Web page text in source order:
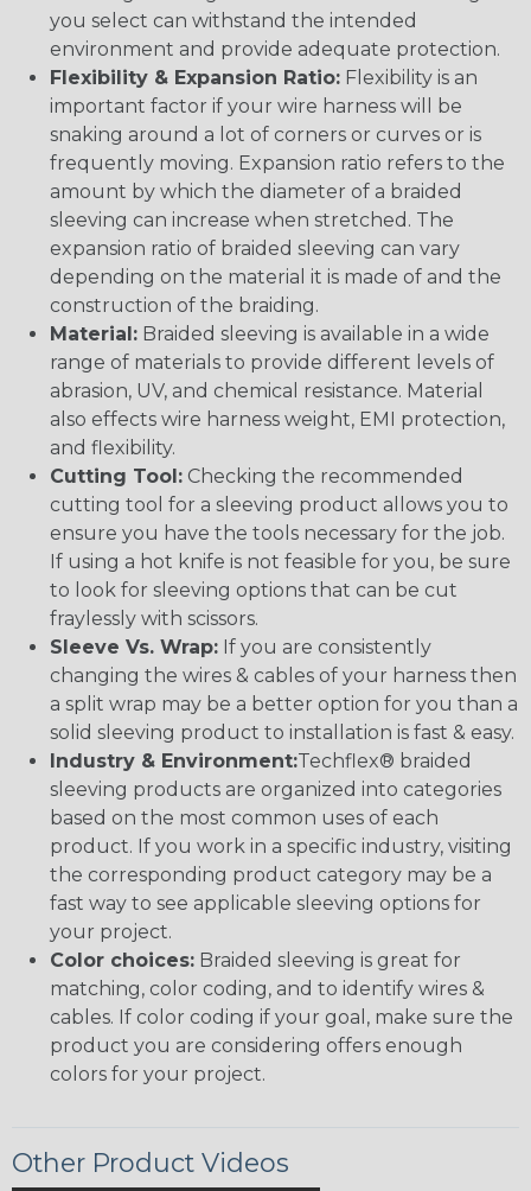
you select can withstand the intended
environment and provide adequate protection.
Flexibility & Expansion Ratio: Flexibility is an
important factor if your wire harness will be
snaking around a lot of corners or curves or is
frequently moving. Expansion ratio refers to the
amount by which the diameter of a braided
sleeving can increase when stretched. The
expansion ratio of braided sleeving can vary
depending on the material it is made of and the
construction of the braiding.
Material: Braided sleeving is available in a wide
range of materials to provide different levels of
abrasion, UV, and chemical resistance. Material
also effects wire harness weight, EMI protection,
and flexibility.
Cutting Tool: Checking the recommended
cutting tool for a sleeving product allows you to
ensure you have the tools necessary for the job.
If using a hot knife is not feasible for you, be sure
to look for sleeving options that can be cut
fraylessly with scissors.
Sleeve Vs. Wrap: If you are consistently
changing the wires & cables of your harness then
a split wrap may be a better option for you than a
solid sleeving product to installation is fast & easy.
Industry & Environment:Techflex® braided
sleeving products are organized into categories
based on the most common uses of each
product. If you work in a specific industry, visiting
the corresponding product category may be a
fast way to see applicable sleeving options for
your project.
Color choices: Braided sleeving is great for
matching, color coding, and to identify wires &
cables. If color coding if your goal, make sure the
product you are considering offers enough
colors for your project.
Other Product Videos